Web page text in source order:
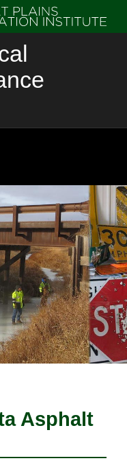
Asphalt